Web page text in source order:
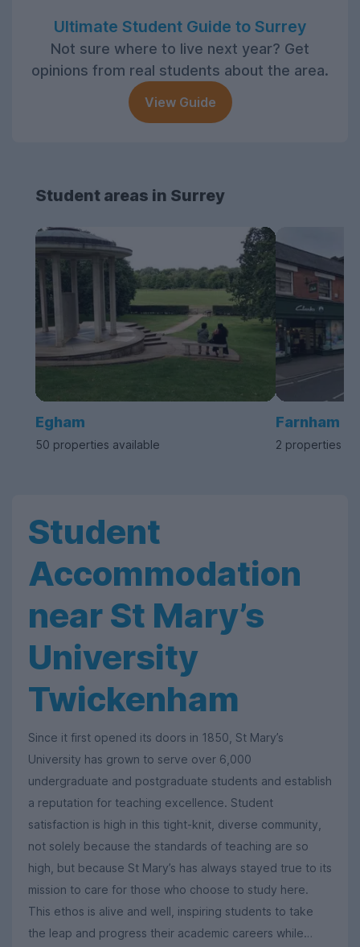
Ultimate Student Guide to Surrey
Not sure where to live next year? Get
opinions from real students about the area.
View Guide
Student areas in Surrey
Egham
50 properties available
Farnham
2 properties
Student
Accommodation
near St Mary’s
University
Twickenham
Since it first opened its doors in 1850, St Mary’s
University has grown to serve over 6,000
undergraduate and postgraduate students and establish
a reputation for teaching excellence. Student
satisfaction is high in this tight-knit, diverse community,
not solely because the standards of teaching are so
high, but because St Mary’s has always stayed true to its
mission to care for those who choose to study here.
This ethos is alive and well, inspiring students to take
the leap and progress their academic careers while